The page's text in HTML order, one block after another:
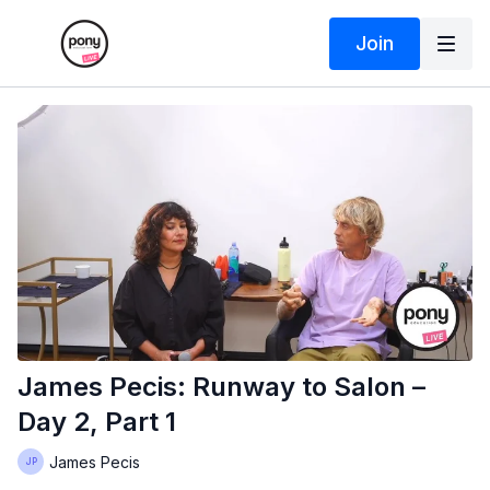
Join
James Pecis: Runway to Salon –
Day 2, Part 1
James Pecis